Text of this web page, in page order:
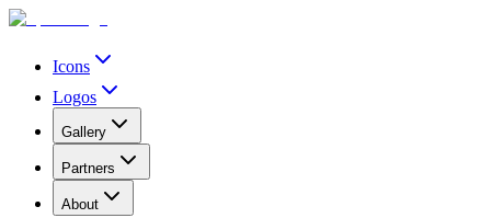
Icons
Logos
Gallery
Partners
About